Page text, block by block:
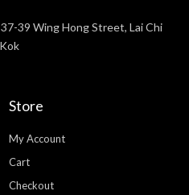
37-39 Wing Hong Street, Lai Chi
Kok
Store
My Account
Cart
Checkout